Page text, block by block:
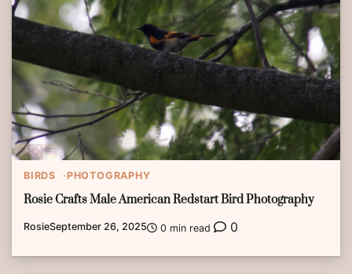
BIRDS PHOTOGRAPHY
Rosie Crafts Male American Redstart Bird Photography
RosieSeptember 26, 2025 0 min read 0